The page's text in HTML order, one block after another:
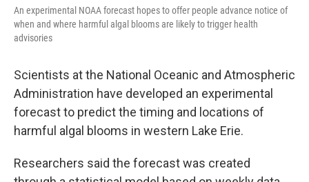
An experimental NOAA forecast hopes to offer people advance notice of
when and where harmful algal blooms are likely to trigger health
advisories
Scientists at the National Oceanic and Atmospheric
Administration have developed an experimental
forecast to predict the timing and locations of
harmful algal blooms in western Lake Erie.
Researchers said the forecast was created